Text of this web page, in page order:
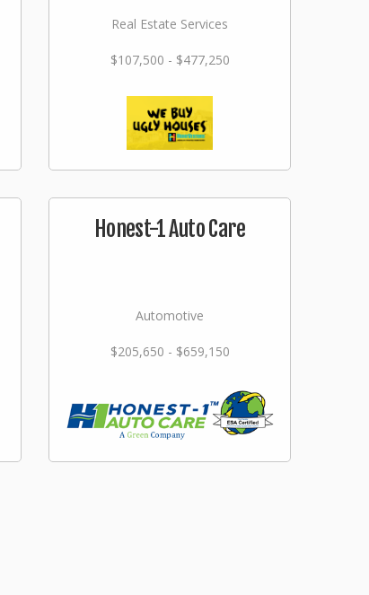
Real Estate Services
$107,500 - $477,250
Honest-1 Auto Care
Automotive
$205,650 - $659,150